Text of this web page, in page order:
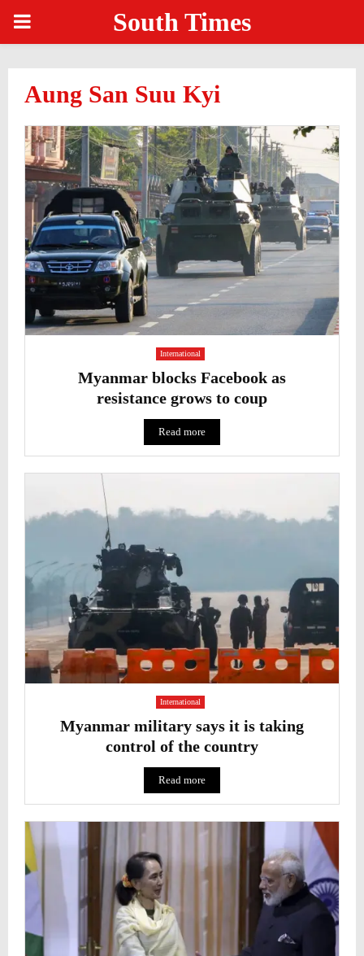
PRIMARY South Times
Aung San Suu Kyi
International
Myanmar blocks Facebook as
resistance grows to coup
Read more
International
Myanmar military says it is taking
control of the country
Read more